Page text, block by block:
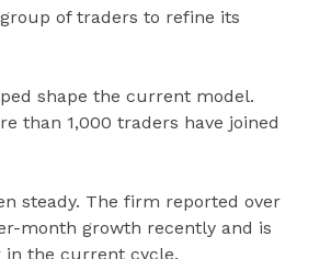
of traders to refine its
shape the current model.
than 1,000 traders have joined
steady. The firm reported over
month growth recently and is
in the current cycle.